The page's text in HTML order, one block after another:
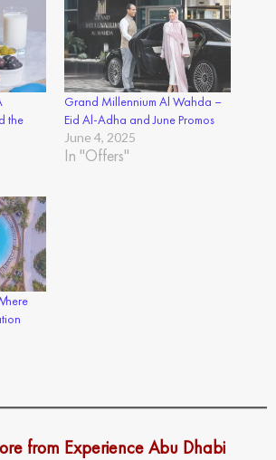
the
Grand Millennium Al Wahda –
Eid Al-Adha and June Promos
June 4, 2025
In "Offers"
from Experience Abu Dhabi